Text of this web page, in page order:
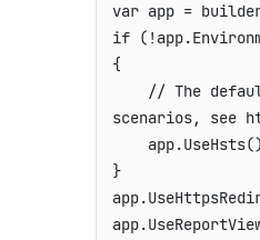
var app =
if ( !app.
{
// The
scenarios, see
    app
.UseHsts()
}
app.
app.